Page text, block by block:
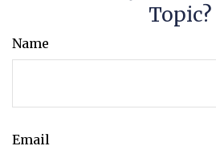
Topic?
Name
Email